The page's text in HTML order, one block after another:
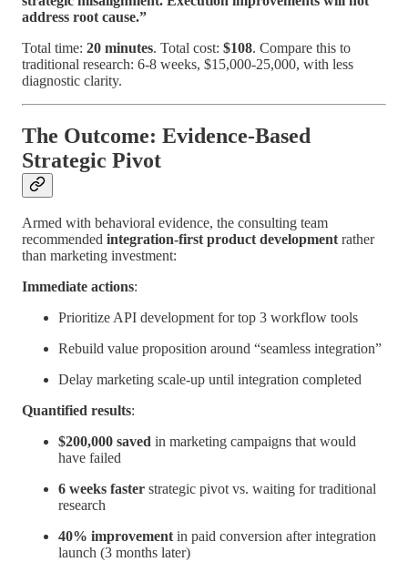
address root cause.”
Total time: 20 minutes. Total cost: $108. Compare this to
traditional research: 6-8 weeks, $15,000-25,000, with less
diagnostic clarity.
The Outcome: Evidence-Based
Strategic Pivot
Armed with behavioral evidence, the consulting team
recommended integration-first product developmentrather
than marketing investment:
Immediate actions:
Prioritize API development for top 3 workflow tools
Rebuild value proposition around “seamless integration”
Delay marketing scale-up until integration completed
Quantified results:
$200,000 saved in marketing campaigns that would
have failed
6 weeks faster strategic pivot vs. waiting for traditional
research
40% improvementin paid conversion after integration
launch (3 months later)